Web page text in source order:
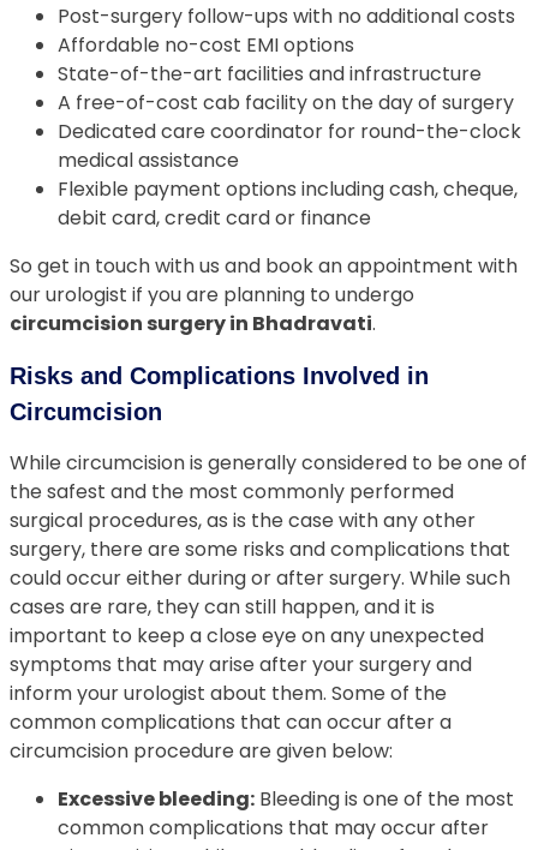
Post-surgery follow-ups with no additional costs
Affordable no-cost EMI options
State-of-the-art facilities and infrastructure
A free-of-cost cab facility on the day of surgery
Dedicated care coordinator for round-the-clock
medical assistance
Flexible payment options including cash, cheque,
debit card, credit card or finance
So get in touch with us and book an appointment with
our urologist if you are planning to undergo
circumcision surgery in Bhadravati.
Risks and Complications Involved in
Circumcision
While circumcision is generally considered to be one of
the safest and the most commonly performed
surgical procedures, as is the case with any other
surgery, there are some risks and complications that
could occur either during or after surgery. While such
cases are rare, they can still happen, and it is
important to keep a close eye on any unexpected
symptoms that may arise after your surgery and
inform your urologist about them. Some of the
common complications that can occur after a
circumcision procedure are given below:
Excessive bleeding: Bleeding is one of the most
common complications that may occur after